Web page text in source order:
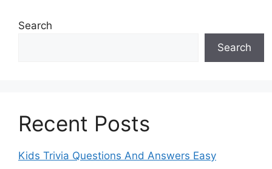
Search
Search
Recent Posts
Kids Trivia Questions And Answers Easy